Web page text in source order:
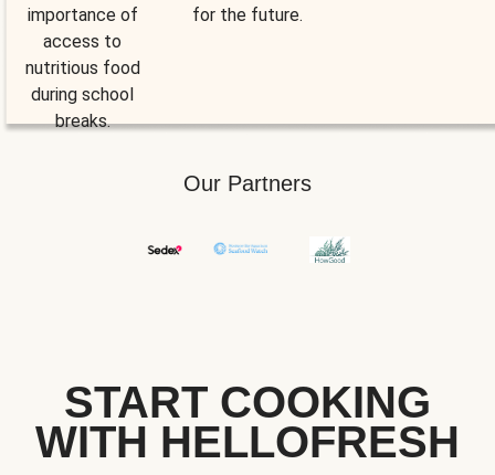
importance of
access to
nutritious food
during school
breaks.
for the future.
Our Partners
START COOKING
WITH HELLOFRESH